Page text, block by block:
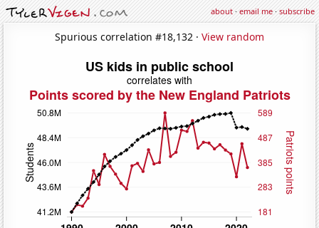
about·email me·subscribe
Spurious correlation #18,132 · View random